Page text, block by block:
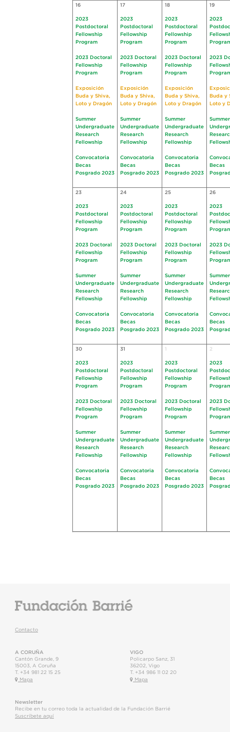
16
2023
Postdoctoral
Fellowship
Program
2023 Doctoral
Fellowship
Program
Exposición
Buda y Shiva,
Loto y Dragón
Summer
Undergraduate
Research
Fellowship
Convocatoria
Becas
Posgrado 2023
17
2023
Postdoctoral
Fellowship
Program
2023 Doctoral
Fellowship
Program
Exposición
Buda y Shiva,
Loto y Dragón
Summer
Undergraduate
Research
Fellowship
Convocatoria
Becas
Posgrado 2023
18
2023
Postdoctoral
Fellowship
Program
2023 Doctoral
Fellowship
Program
Exposición
Buda y Shiva,
Loto y Dragón
Summer
Undergraduate
Research
Fellowship
Convocatoria
Becas
Posgrado 2023
19
2023
2023
Buda y
Loto y
Summer
Becas
23
2023
Postdoctoral
Fellowship
Program
2023 Doctoral
Fellowship
Program
Summer
Undergraduate
Research
Fellowship
Convocatoria
Becas
Posgrado 2023
24
2023
Postdoctoral
Fellowship
Program
2023 Doctoral
Fellowship
Program
Summer
Undergraduate
Research
Fellowship
Convocatoria
Becas
Posgrado 2023
25
2023
Postdoctoral
Fellowship
Program
2023 Doctoral
Fellowship
Program
Summer
Undergraduate
Research
Fellowship
Convocatoria
Becas
Posgrado 2023
26
2023
2023
Summer
Becas
30
2023
Postdoctoral
Fellowship
Program
2023 Doctoral
Fellowship
Program
Summer
Undergraduate
Research
Fellowship
Convocatoria
Becas
Posgrado 2023
31
2023
Postdoctoral
Fellowship
Program
2023 Doctoral
Fellowship
Program
Summer
Undergraduate
Research
Fellowship
Convocatoria
Becas
Posgrado 2023
2023
Postdoctoral
Fellowship
Program
2023 Doctoral
Fellowship
Program
Summer
Undergraduate
Research
Fellowship
Convocatoria
Becas
Posgrado 2023
2
2023
2023
Summer
Becas
Contacto
A CORUÑA
Cantón Grande, 9
15003
A Coruña
T. +34 981 22 15 25
Mapa
VIGO
Policarpo Sanz, 31
36202 Vigo
T. +34 986 11 02 20
Mapa
Newsletter
Recibe en tu correo toda la actualidad de la Fundación Barrié
Suscríbete aquí